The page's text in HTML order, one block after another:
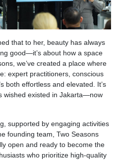
that to her, beauty has always
good—it’s about how a space
we’ve created a place where
expert practitioners, conscious
both effortless and elevated. It’s
wished existed in Jakarta—now
supported by engaging activities
founding team, Two Seasons
open and ready to become the
who prioritize high-quality